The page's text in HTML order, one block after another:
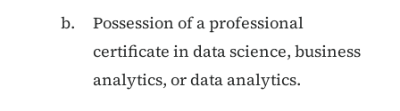
Possession of a professional
certificate in data science, business
analytics, or data analytics.